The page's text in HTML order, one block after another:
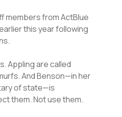
members from ActBlue
this year following
Appling are called
And Benson—in her
of state—is
them. Not use them.